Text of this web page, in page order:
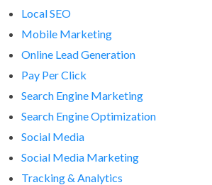
Local SEO
Mobile Marketing
Online Lead Generation
Pay Per Click
Search Engine Marketing
Search Engine Optimization
Social Media
Social Media Marketing
Tracking & Analytics